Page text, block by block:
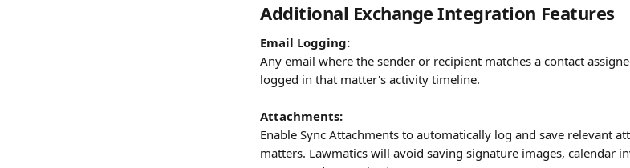
Additional Exchange Integration Features
Email Logging:
Any email where the sender or recipient matches a contact
logged in that matter's activity timeline.
Attachments:
Enable Sync Attachments to automatically log and save relevant
matters. Lawmatics will avoid saving signature images, calendar